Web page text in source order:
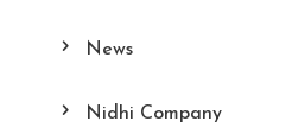
News
Nidhi Company